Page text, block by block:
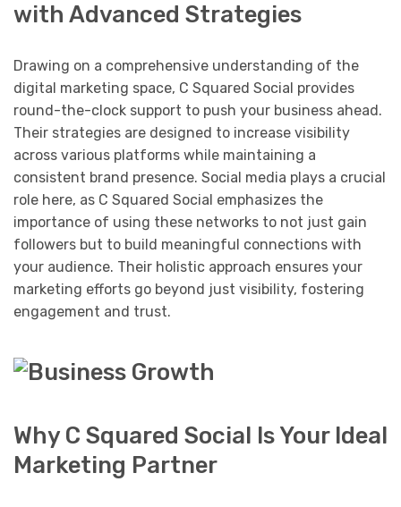
with Advanced Strategies
Drawing on a comprehensive understanding of the
digital marketing space, C Squared Social provides
round-the-clock support to push your business ahead.
Their strategies are designed to increase visibility
across various platforms while maintaining a
consistent brand presence. Social media plays a crucial
role here, as C Squared Social emphasizes the
importance of using these networks to not just gain
followers but to build meaningful connections with
your audience. Their holistic approach ensures your
marketing efforts go beyond just visibility, fostering
engagement and trust.
Why C Squared Social Is Your Ideal
Marketing Partner